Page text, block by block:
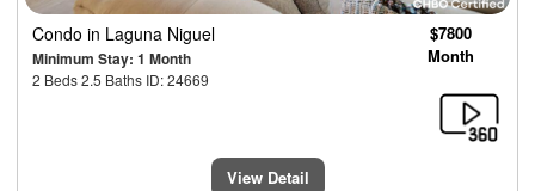
Condo in Laguna Niguel
Minimum Stay: 1 Month
2 Beds 2.5 Baths ID: 24669
$7800
Month
View Detail